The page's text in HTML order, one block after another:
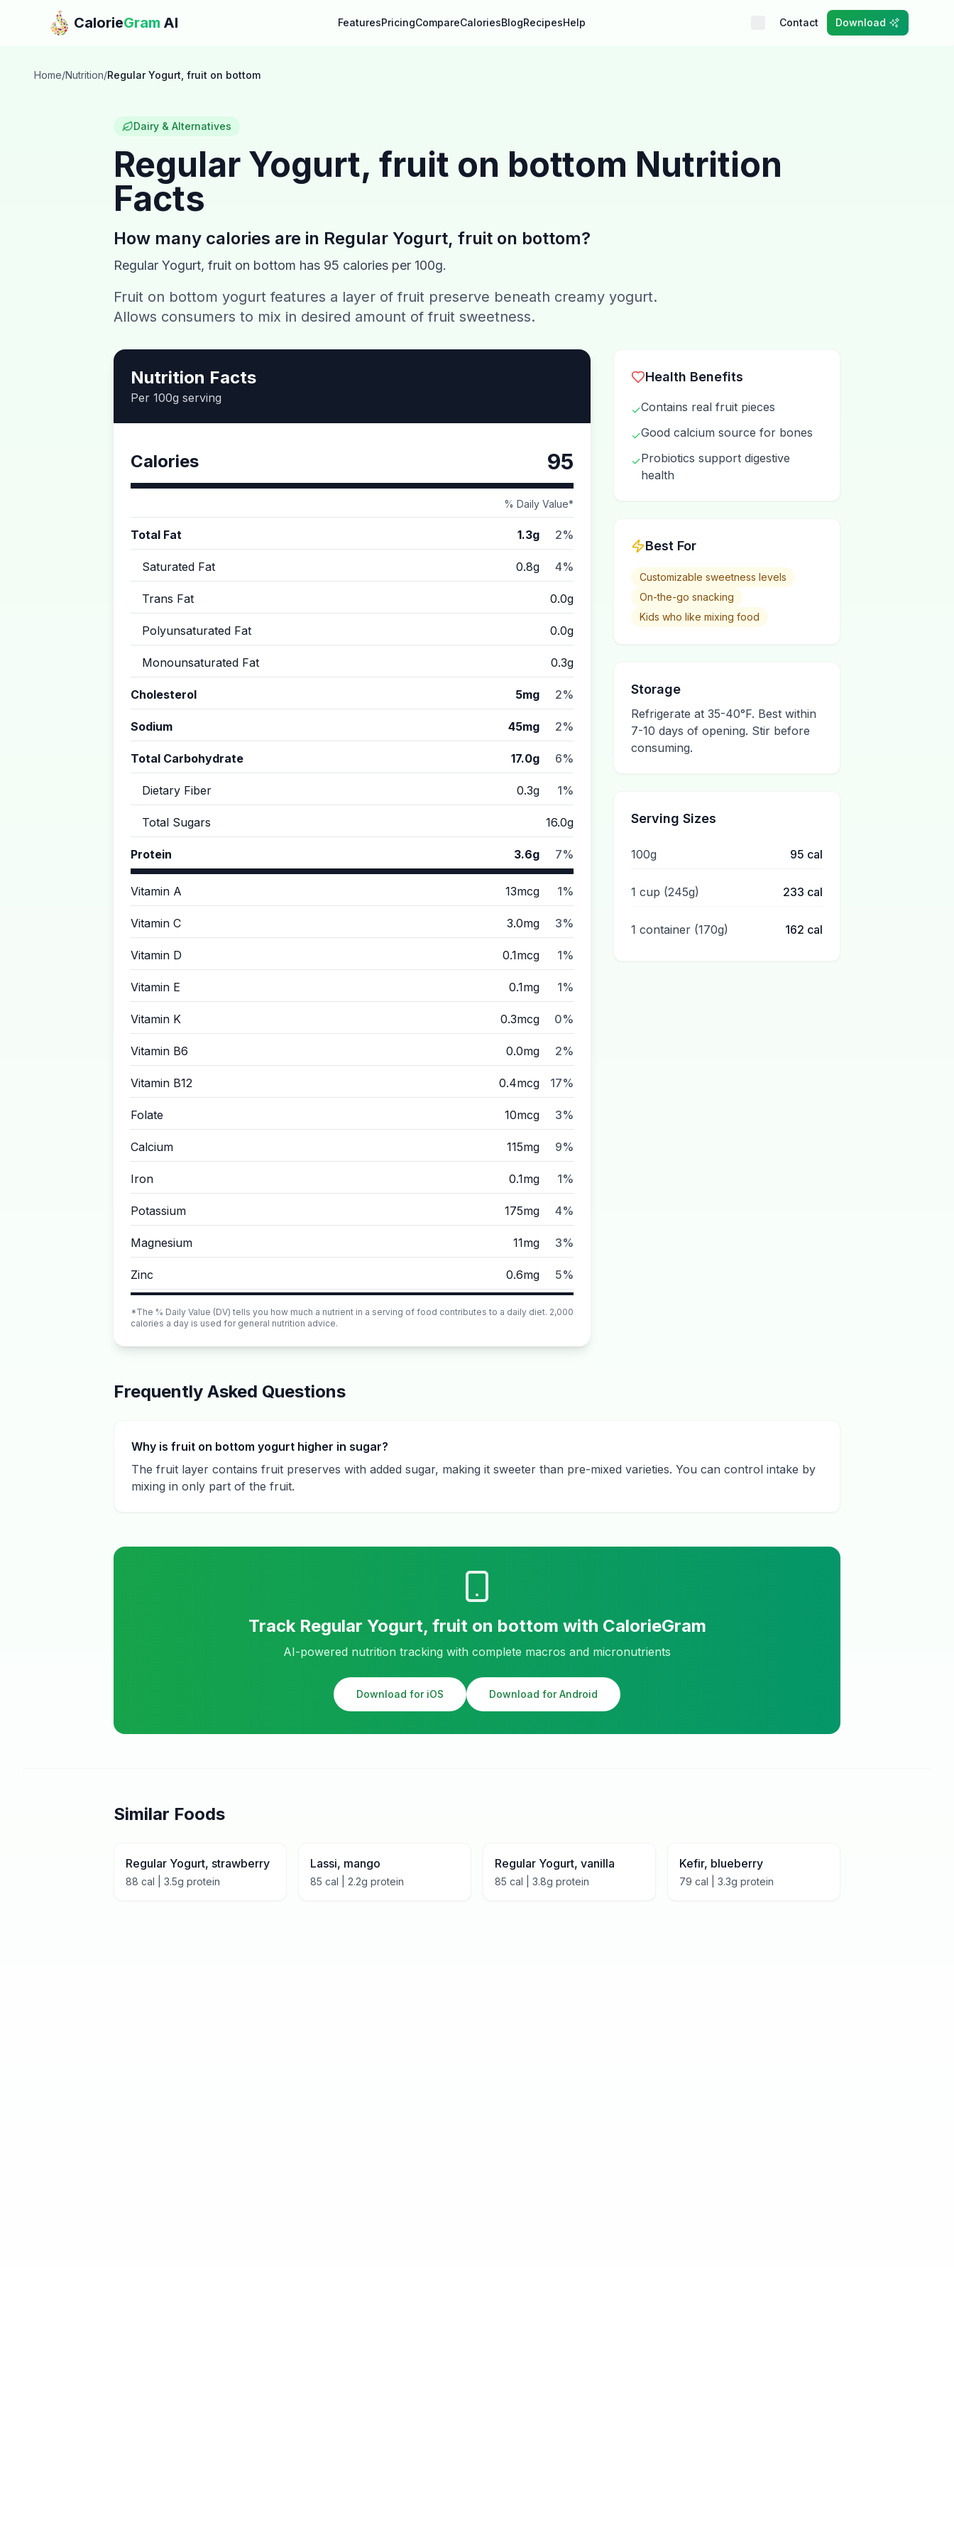
Skip to main content
CalorieGram AI FeaturesPricingCompareCaloriesBlogRecipesHelp Contact Download
Home/Nutrition/Regular Yogurt, fruit on bottom
Dairy & Alternatives
Regular Yogurt, fruit on bottom Nutrition
Facts
How many calories are in Regular Yogurt, fruit on bottom?
Regular Yogurt, fruit on bottom has 95 calories per 100g.
Fruit on bottom yogurt features a layer of fruit preserve beneath creamy yogurt.
Allows consumers to mix in desired amount of fruit sweetness.
Nutrition Facts
Per 100g serving
Calories 95
% Daily Value*
Total Fat 1.3g 2%
Saturated Fat 0.8g 4%
Trans Fat 0.0g
Polyunsaturated Fat 0.0g
Monounsaturated Fat 0.3g
Cholesterol 5mg 2%
Sodium 45mg 2%
Total Carbohydrate 17.0g 6%
Dietary Fiber 0.3g 1%
Total Sugars 16.0g
Protein 3.6g 7%
Vitamin A 13mcg 1%
Vitamin C 3.0mg 3%
Vitamin D 0.1mcg 1%
Vitamin E 0.1mg 1%
Vitamin K 0.3mcg 0%
Vitamin B6 0.0mg 2%
Vitamin B12 0.4mcg 17%
Folate 10mcg 3%
Calcium 115mg 9%
Iron 0.1mg 1%
Potassium 175mg 4%
Magnesium 11mg 3%
Zinc 0.6mg 5%
*The % Daily Value (DV) tells you how much a nutrient in a serving of food contributes to a daily diet. 2,000
calories a day is used for general nutrition advice.
Health Benefits
✓Contains real fruit pieces
✓Good calcium source for bones
✓Probiotics support digestive
health
Best For
Customizable sweetness levels
On-the-go snacking
Kids who like mixing food
Storage
Refrigerate at 35-40°F. Best within
7-10 days of opening. Stir before
consuming.
Serving Sizes
100g 95 cal
1 cup (245g) 233 cal
1 container (170g) 162 cal
Frequently Asked Questions
Why is fruit on bottom yogurt higher in sugar?
The fruit layer contains fruit preserves with added sugar, making it sweeter than pre-mixed varieties. You can control intake by
mixing in only part of the fruit.
Track Regular Yogurt, fruit on bottom with CalorieGram
AI-powered nutrition tracking with complete macros and micronutrients
Download for iOS Download for Android
Similar Foods
Regular Yogurt, strawberry
88 cal | 3.5g protein
Lassi, mango
85 cal | 2.2g protein
Regular Yogurt, vanilla
85 cal | 3.8g protein
Kefir, blueberry
79 cal | 3.3g protein